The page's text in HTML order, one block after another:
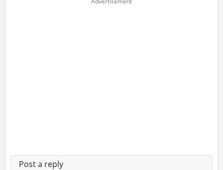
Post a reply